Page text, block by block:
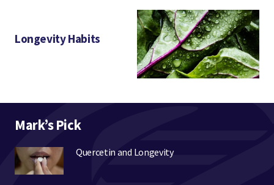
Longevity Habits
Mark’s Pick
Quercetin and Longevity